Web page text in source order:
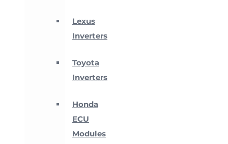
Lexus
Inverters
Toyota
Inverters
Honda
ECU
Modules